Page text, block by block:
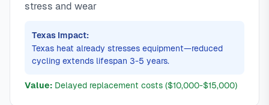
stress and wear
Texas Impact:
Texas heat already stresses equipment—reduced
cycling extends lifespan 3-5 years.
Value: Delayed replacement costs ($10,000-$15,000)